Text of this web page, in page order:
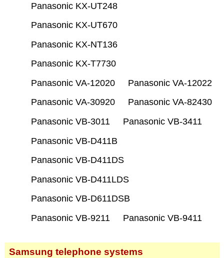
Panasonic KX-UT248
Panasonic KX-UT670
Panasonic KX-NT136
Panasonic KX-T7730
Panasonic VA-12020
Panasonic VA-12022
Panasonic VA-30920
Panasonic VA-82430
Panasonic VB-3011
Panasonic VB-3411
Panasonic VB-D411B
Panasonic VB-D411DS
Panasonic VB-D411LDS
Panasonic VB-D611DSB
Panasonic VB-9211
Panasonic VB-9411
Samsung telephone systems